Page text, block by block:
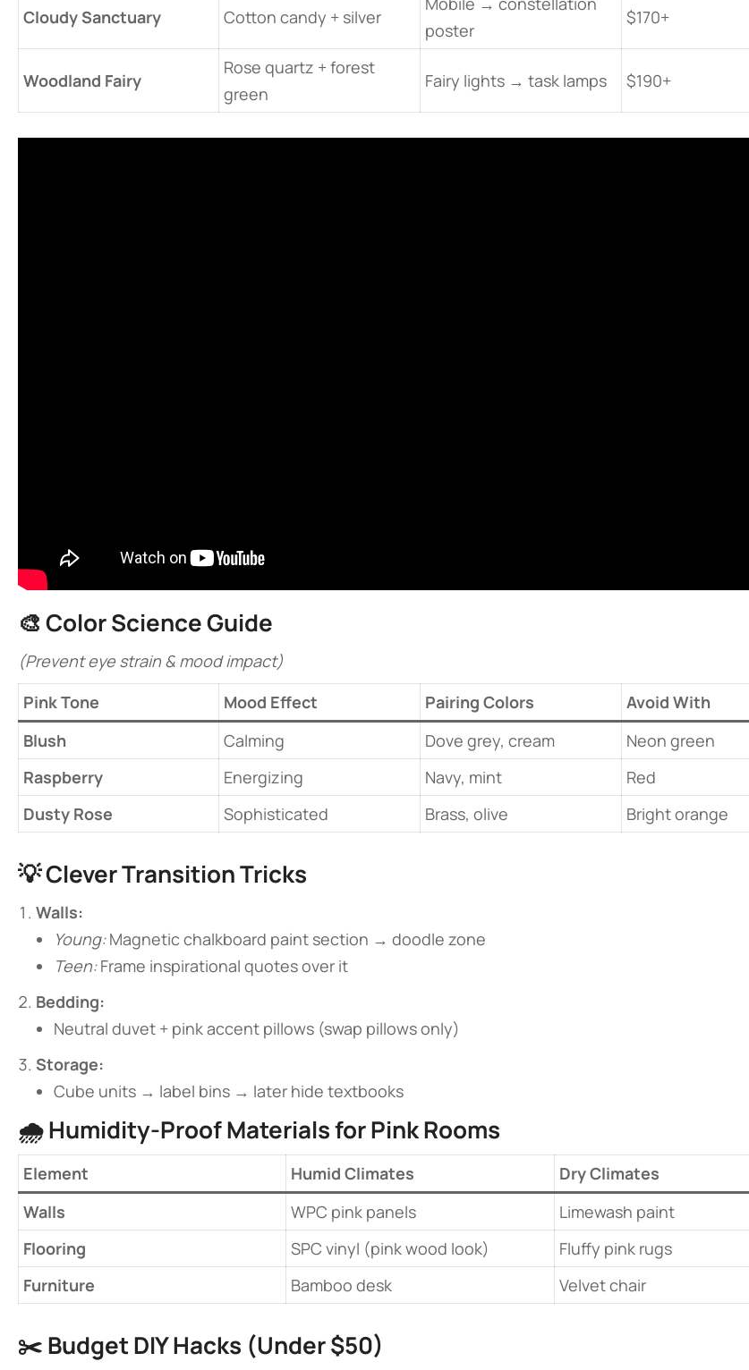
​Cloudy Sanctuary​ Cotton candy + silver
poster
$170+
​Woodland Fairy​
Rose quartz + forest
green
Fairy lights → task lamps $190+
🎨 ​​Color Science Guide​
(Prevent eye strain & mood impact)
​Pink Tone​
Mood Effect ​Pairing Colors​
Avoid With
​Blush​
Calming Dove grey, cream
Neon green
​Raspberry​
Energizing Navy, mint
Red
​Dusty Rose​
Sophisticated Brass, olive Bright orange
💡 ​​Clever Transition Tricks​
​Walls:​
Young:Magnetic chalkboard paint section → doodle zone
Teen:Frame inspirational quotes over it
​Bedding:​
Neutral duvet + pink accent pillows (swap pillows only)
​Storage:​
Cube units → label bins → later hide textbooks
🌧️ ​​Humidity-Proof Materials for Pink Rooms​
​Element​ Humid Climates
Dry Climates
​Walls​
WPC pink panels
Limewash paint
​Flooring​
SPC vinyl (pink wood look)
Fluffy pink rugs
​Furniture​
Bamboo desk Velvet chair
✂️ ​​Budget DIY Hacks (Under $50)​